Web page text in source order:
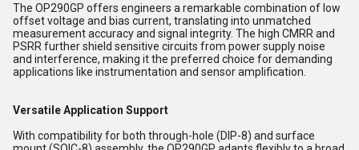
The OP290GP offers engineers a remarkable combination of low
offset voltage and bias current, translating into unmatched
measurement accuracy and signal integrity. The high CMRR and
PSRR further shield sensitive circuits from power supply noise
and interference, making it the preferred choice for demanding
applications like instrumentation and sensor amplification.
Versatile Application Support
With compatibility for both through-hole (DIP-8) and surface